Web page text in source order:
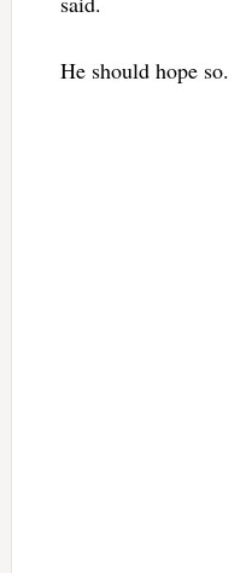
He should hope so.